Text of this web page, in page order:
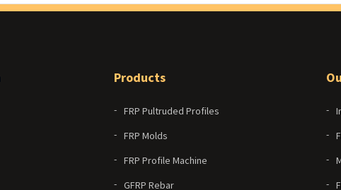
Products
FRP Pultruded Profiles
FRP Molds
FRP Profile Machine
GFRP Rebar